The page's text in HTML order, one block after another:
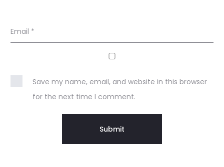
Email *
Save my name, email, and website in this browser
for the next time I comment.